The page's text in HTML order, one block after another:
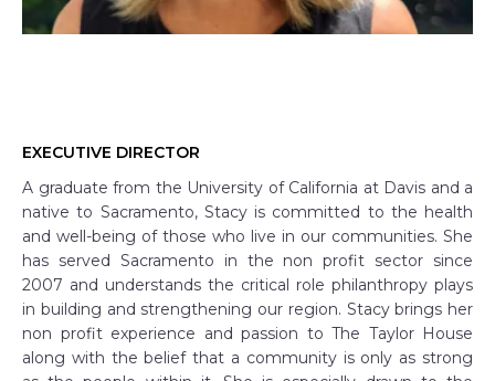
EXECUTIVE DIRECTOR
A graduate from the University of California at Davis and a
native to Sacramento, Stacy is committed to the health
and well-being of those who live in our communities. She
has served Sacramento in the non profit sector since
2007 and understands the critical role philanthropy plays
in building and strengthening our region. Stacy brings her
non profit experience and passion to The Taylor House
along with the belief that a community is only as strong